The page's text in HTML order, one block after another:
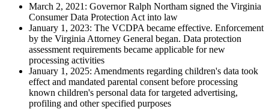
March 2, 2021: Governor Ralph Northam signed the Virginia
Consumer Data Protection Act into law
January 1, 2023: The VCDPA became effective. Enforcement
by the Virginia Attorney General began. Data protection
assessment requirements became applicable for new
processing activities
January 1, 2025: Amendments regarding children's data took
effect and mandated parental consent before processing
known children's personal data for targeted advertising,
profiling and other specified purposes